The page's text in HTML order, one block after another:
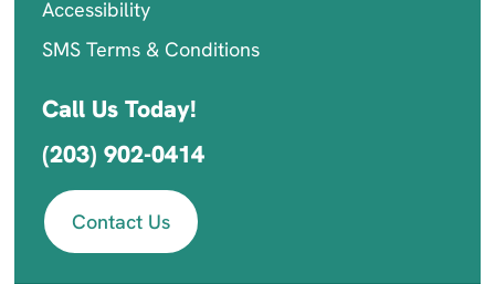
Accessibility
SMS Terms & Conditions
Call Us Today!
(203) 902-0414
Contact Us